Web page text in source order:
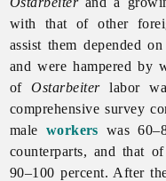
with that of other
assist them depended
and were hampered by
ofOstarbeiterlabor
comprehensive survey
male workers was
counterparts, and that
90–100 percent. After